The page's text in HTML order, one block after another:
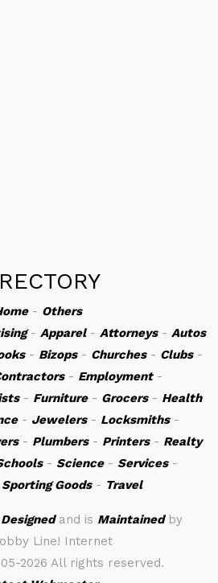
- Others
- Apparel- Attorneys- Autos
- Bizops- Churches- Clubs-
- Employment-
- Furniture- Grocers- Health
- Jewelers- Locksmiths-
- Plumbers- Printers- Realty
- Science- Services-
Sporting Goods- Travel
Designedand is Maintainedby
Line! Internet
2026 All rights reserved.